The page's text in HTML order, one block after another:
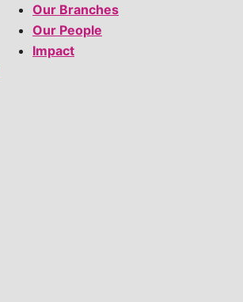
Our Branches
Our People
Impact